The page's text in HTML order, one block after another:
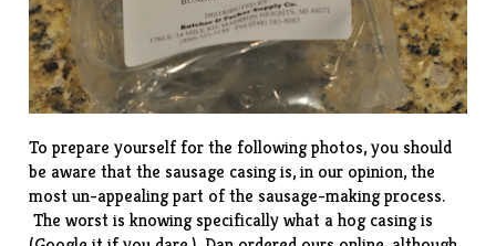
To prepare yourself for the following photos, you should
be aware that the sausage casing is, in our opinion, the
most un-appealing part of the sausage-making process.
The worst is knowing specifically what a hog casing is